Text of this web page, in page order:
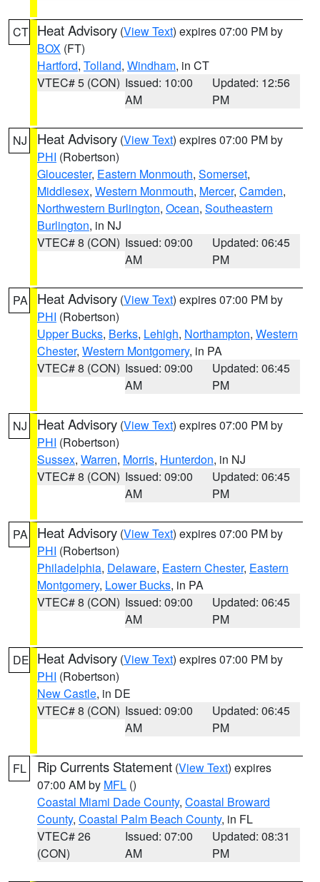
CT Heat Advisory (View Text) expires 07:00 PM by
BOX (FT)
Hartford, Tolland, Windham, in CT
VTEC# 5 (CON) Issued: 10:00
AM
Updated: 12:56
PM
NJ Heat Advisory (View Text) expires 07:00 PM by
PHI (Robertson)
Gloucester, Eastern Monmouth, Somerset,
Middlesex, Western Monmouth, Mercer, Camden,
Northwestern Burlington, Ocean, Southeastern
Burlington, in NJ
VTEC# 8 (CON) Issued: 09:00
AM
Updated: 06:45
PM
PA Heat Advisory (View Text) expires 07:00 PM by
PHI (Robertson)
Upper Bucks, Berks, Lehigh, Northampton, Western
Chester, Western Montgomery, in PA
VTEC# 8 (CON) Issued: 09:00
AM
Updated: 06:45
PM
NJ Heat Advisory (View Text) expires 07:00 PM by
PHI (Robertson)
Sussex, Warren, Morris, Hunterdon, in NJ
VTEC# 8 (CON) Issued: 09:00
AM
Updated: 06:45
PM
PA Heat Advisory (View Text) expires 07:00 PM by
PHI (Robertson)
Philadelphia, Delaware, Eastern Chester, Eastern
Montgomery, Lower Bucks, in PA
VTEC# 8 (CON) Issued: 09:00
AM
Updated: 06:45
PM
DE Heat Advisory (View Text) expires 07:00 PM by
PHI (Robertson)
New Castle, in DE
VTEC# 8 (CON) Issued: 09:00
AM
Updated: 06:45
PM
FL Rip Currents Statement (View Text) expires
07:00 AM by MFL ()
Coastal Miami Dade County, Coastal Broward
County, Coastal Palm Beach County, in FL
VTEC# 26
(CON)
Issued: 07:00
AM
Updated: 08:31
PM